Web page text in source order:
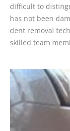
difficult to
has not been
dent removal
skilled team